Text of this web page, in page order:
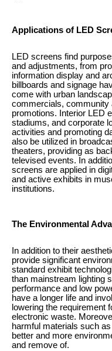
Applications of LED
LED screens find
and adjustments, from
information display and
billboards and signage
come with urban
commercials, community
promotions. Interior LED
stadiums, and corporate
activities and promoting
also be utilized in
theaters, providing as
televised events. In
screens are applied in
and active exhibits in
institutions.
The Environmental
In addition to their
provide significant
standard exhibit
than mainstream lighting
performance and low
have a longer life and
lowering the requirement
electronic waste.
harmful materials such
better and more
and remove of.